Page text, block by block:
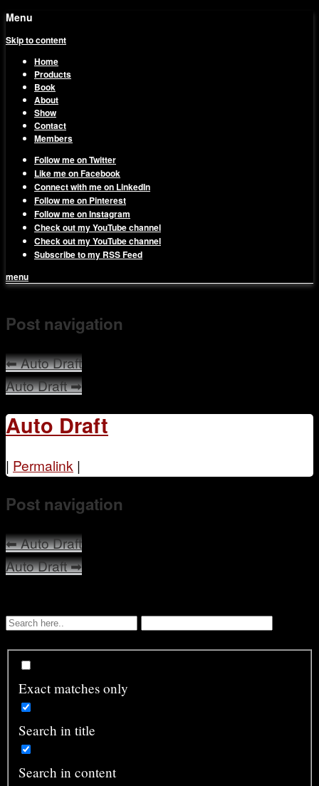
Menu
Skip to content
Home
Products
Book
About
Show
Contact
Members
Follow me on Twitter
Like me on Facebook
Connect with me on LinkedIn
Follow me on Pinterest
Follow me on Instagram
Check out my YouTube channel
Check out my YouTube channel
Subscribe to my RSS Feed
menu
1on1 Business & Marketing
Mentoring
Post navigation
⬅Auto Draft
Auto Draft➡
Auto Draft
| Permalink |
Post navigation
⬅Auto Draft
Auto Draft➡
Exact matches only
Search in title
Search in content